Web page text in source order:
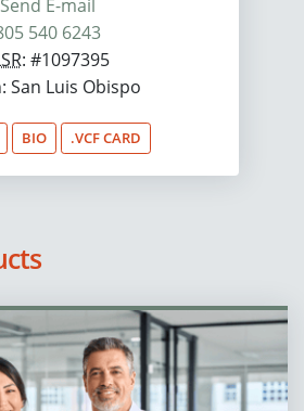
E-mail
540 6243
: #1097395
San Luis Obispo
BIO .VCF CARD